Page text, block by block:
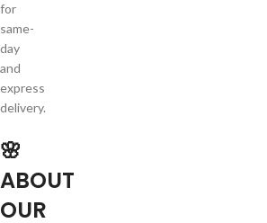
for
same-
day
and
express
delivery.
🌸
ABOUT
OUR